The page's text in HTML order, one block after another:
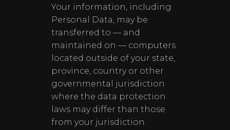
Your information, including
Personal Data, may be
transferred to — and
maintained on — computers
located outside of your state,
province, country or other
governmental jurisdiction
where the data protection
laws may differ than those
from your jurisdiction.